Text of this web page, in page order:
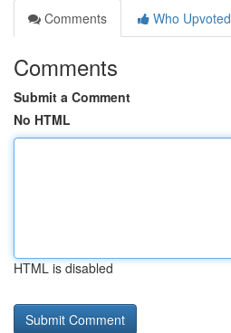
Comments
Who Upvoted
Comments
Submit a Comment
No HTML
HTML is disabled